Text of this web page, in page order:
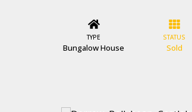
TYPE
Bungalow House
STATUS
Sold